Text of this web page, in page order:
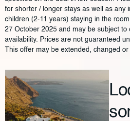
for shorter / longer stays as well as any
children (2-11 years) staying in the
27 October 2025 and may be subject to
availability. Prices are not guaranteed
This offer may be extended, changed